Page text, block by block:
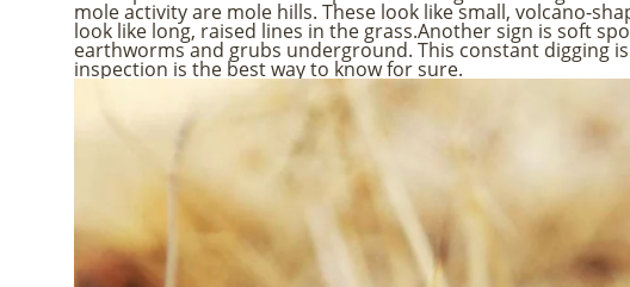
mole activity are mole hills. These look like small, volcano-
look like long, raised lines in the grass.Another sign is soft
earthworms and grubs underground. This constant digging
inspection is the best way to know for sure.